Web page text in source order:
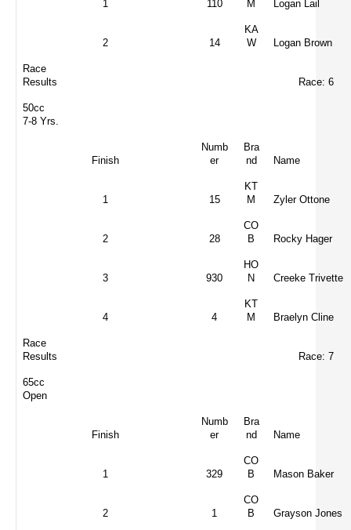
1 110
M
Logan Lail
2 14
KA
W
Logan Brown
Race
Results
Race: 6
50cc
7-8 Yrs.
Finish
Numb
er
Bra
nd
Name
1 15
KT
M
Zyler Ottone
2 28
CO
B
Rocky Hager
3 930
HO
N
Creeke Trivette
4 4
KT
M
Braelyn Cline
Race
Results
Race: 7
65cc
Open
Finish
Numb
er
Bra
nd
Name
1 329
CO
B
Mason Baker
2 1
CO
B
Grayson Jones